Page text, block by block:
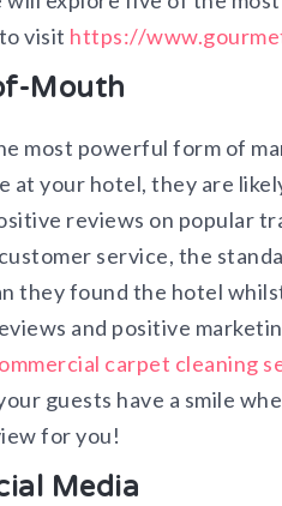
visit https://
Mouth
most powerful form of
at your hotel, they are
reviews on popular
service, the
they found the hotel
and positive
carpet cleaning
guests have a smile
for you!
Media